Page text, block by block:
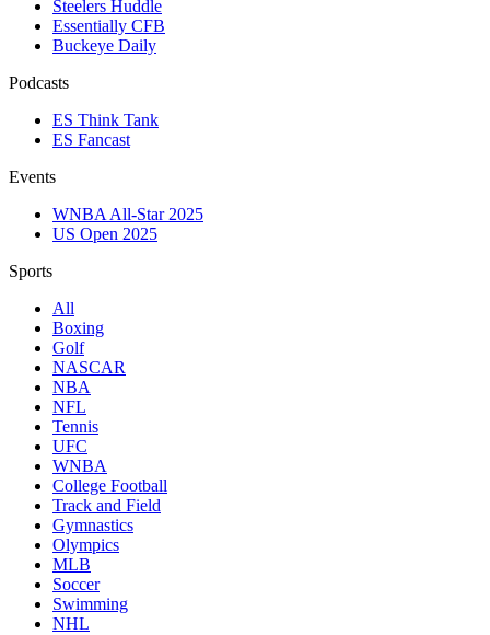
Steelers Huddle
Essentially CFB
Buckeye Daily
Podcasts
ES Think Tank
ES Fancast
Events
WNBA All-Star 2025
US Open 2025
Sports
All
Boxing
Golf
NASCAR
NBA
NFL
Tennis
UFC
WNBA
College Football
Track and Field
Gymnastics
Olympics
MLB
Soccer
Swimming
NHL